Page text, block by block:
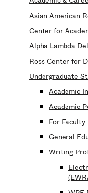
Asian American
Center for
Alpha Lambda
Ross Center for
Undergraduate
Academic
Academic
For Faculty
General
Writing